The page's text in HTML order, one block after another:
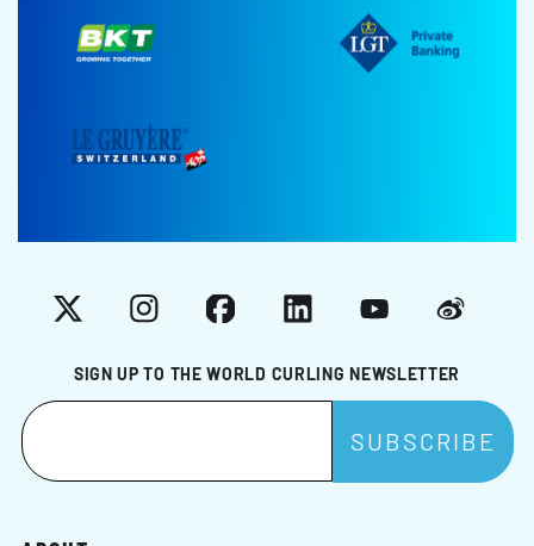
SIGN UP TO THE WORLD CURLING NEWSLETTER
X InstagramFacebookLinkedInYouTubeWeibo